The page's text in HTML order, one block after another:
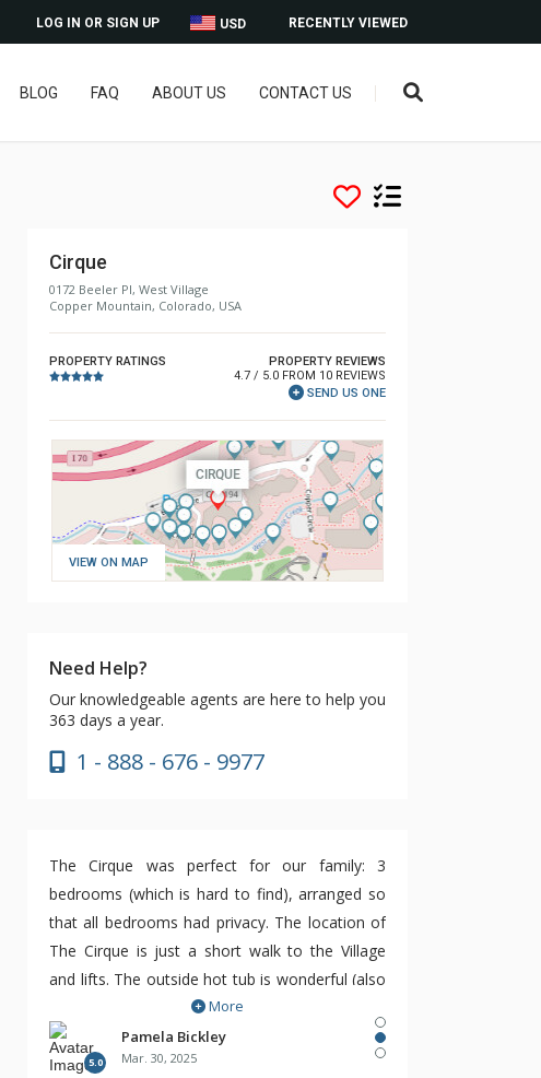
RECENTLY VIEWED
USD
LOG IN OR SIGN UP
BLOG FAQ ABOUT US CONTACT US
Cirque
0172 Beeler Pl, West Village
Copper Mountain, Colorado, USA
PROPERTY RATINGS
PROPERTY REVIEWS
4.7 / 5.0 FROM 10 REVIEWS
SEND US ONE
VIEW ON MAP
Need Help?
Our knowledgeable agents are here to help you
363 days a year.
1 - 888 - 676 - 9977
The Cirque was perfect for our family: 3
bedrooms (which is hard to find), arranged so
that all bedrooms had privacy. The location of
The Cirque is just a short walk to the Village
and lifts. The outside hot tub is wonderful (also
So happy to have found The Lodging
Company, Rebecca recognized our needs and
More
5.0
Pamela Bickley
Mar. 30, 2025